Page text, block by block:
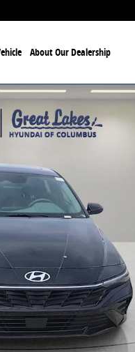
About Our Dealership